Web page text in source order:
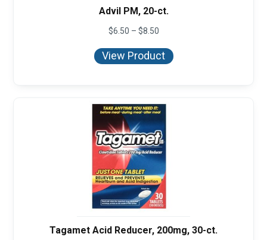
Advil PM, 20-ct.
$6.50 – $8.50Price
$6.50
through
View Product
Tagamet Acid Reducer, 200mg, 30-ct.